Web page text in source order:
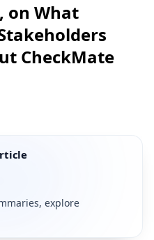
on What
CheckMate
explore